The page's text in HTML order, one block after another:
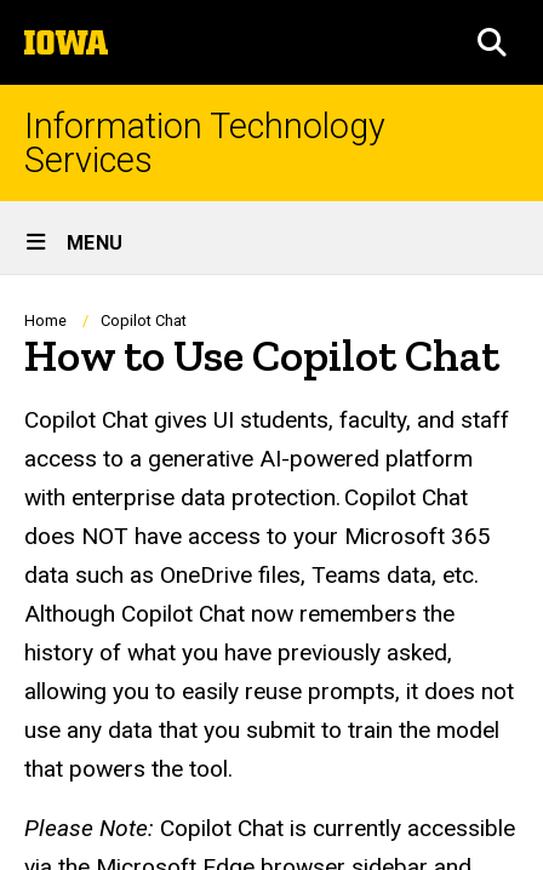
to
content
The
University
of
Iowa
Information Technology
Services
Site
Main
Navigation
MENU
Breadcrumb
Home Copilot Chat
How to Use Copilot Chat
Copilot Chat gives UI students, faculty, and staff
access to a generative AI-powered platform
with enterprise data protection. Copilot Chat
does NOT have access to your Microsoft 365
data such as OneDrive files, Teams data, etc.
Although Copilot Chat now remembers the
history of what you have previously asked,
allowing you to easily reuse prompts, it does not
use any data that you submit to train the model
that powers the tool.
Please Note: Copilot Chat is currently accessible